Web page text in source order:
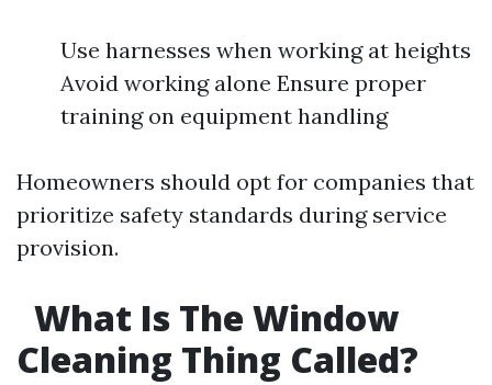
Use harnesses when working at heights
Avoid working alone Ensure proper
training on equipment handling
Homeowners should opt for companies that
prioritize safety standards during service
provision.
What Is The Window
Cleaning Thing Called?